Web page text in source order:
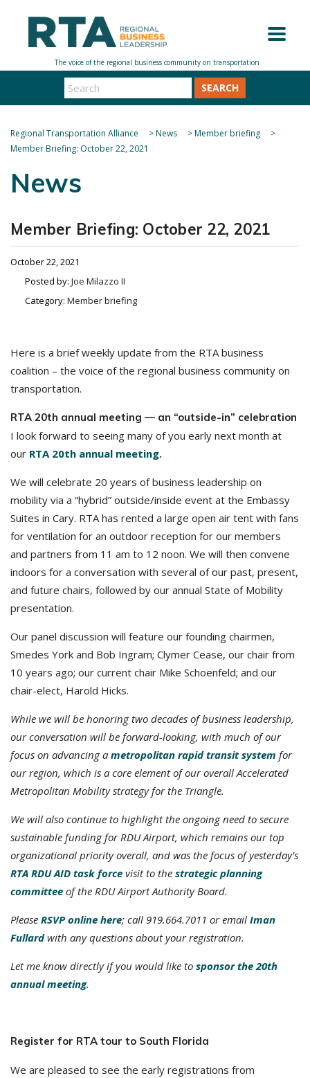
SEARCH
Regional Transportation Alliance >News >Member briefing
>
Member Briefing: October 22, 2021
News
Member Briefing: October 22, 2021
October 22, 2021
Posted by: Joe Milazzo II
Category: Member briefing
Here is a brief weekly update from the RTA business
coalition – the voice of the regional business community on
transportation.
RTA 20th annual meeting — an “outside-in” celebration
I look forward to seeing many of you early next month at
our RTA 20th annual meeting.
We will celebrate 20 years of business leadership on
mobility via a “hybrid” outside/inside event at the Embassy
Suites in Cary. RTA has rented a large open air tent with fans
for ventilation for an outdoor reception for our members
and partners from 11 am to 12 noon. We will then convene
indoors for a conversation with several of our past, present,
and future chairs, followed by our annual State of Mobility
presentation.
Our panel discussion will feature our founding chairmen,
Smedes York and Bob Ingram; Clymer Cease, our chair from
10 years ago; our current chair Mike Schoenfeld; and our
chair-elect, Harold Hicks.
While we will be honoring two decades of business leadership,
our conversation will be forward-looking, with much of our
focus on advancing a metropolitan rapid transit system for
our region, which is a core element of our overall Accelerated
Metropolitan Mobility strategy for the Triangle.
We will also continue to highlight the ongoing need to secure
sustainable funding for RDU Airport, which remains our top
organizational priority overall, and was the focus of yesterday’s
RTA RDU AID task force visit to the strategic planning
committee of the RDU Airport Authority Board.
Please RSVP online here; call 919.664.7011 or email Iman
Fullardwith any questions about your registration.
Let me know directly if you would like to sponsor the 20th
annual meeting.
Register for RTA tour to South Florida
We are pleased to see the early registrations from